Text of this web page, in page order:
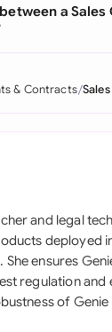
a Sales
& Contracts
and legal
deployed
ensures
regulation and
of